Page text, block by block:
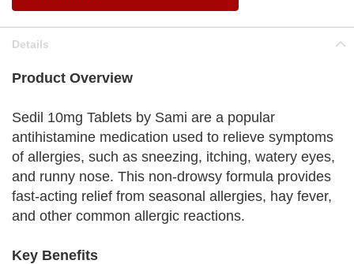
Details
Product Overview
Sedil 10mg Tablets by Sami are a popular
antihistamine medication used to relieve symptoms
of allergies, such as sneezing, itching, watery eyes,
and runny nose. This non-drowsy formula provides
fast-acting relief from seasonal allergies, hay fever,
and other common allergic reactions.
Key Benefits